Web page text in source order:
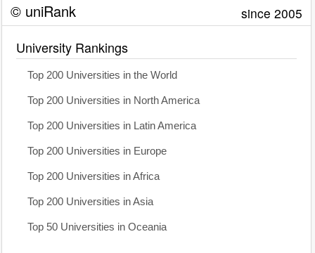
© uniRank since 2005
University Rankings
Top 200 Universities in the World
Top 200 Universities in North America
Top 200 Universities in Latin America
Top 200 Universities in Europe
Top 200 Universities in Africa
Top 200 Universities in Asia
Top 50 Universities in Oceania